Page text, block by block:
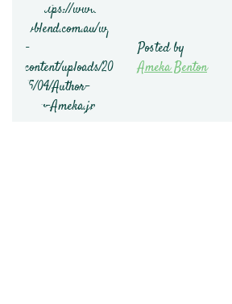
Posted by
Ameka Benton